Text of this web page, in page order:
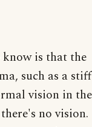
is that the
such as a stiff
vision in the
no vision.